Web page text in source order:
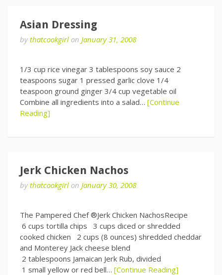
Asian Dressing
bythatcookgirl on January 31, 2008
1/3 cup rice vinegar 3 tablespoons soy sauce 2
teaspoons sugar 1 pressed garlic clove 1/4
teaspoon ground ginger 3/4 cup vegetable oil
Combine all ingredients into a salad… [Continue
Reading]
Jerk Chicken Nachos
bythatcookgirl on January 30, 2008
The Pampered Chef ®Jerk Chicken NachosRecipe
6 cups tortilla chips 3 cups diced or shredded
cooked chicken 2 cups (8 ounces) shredded cheddar
and Monterey Jack cheese blend
2 tablespoons Jamaican Jerk Rub, divided
1 small yellow or red bell… [Continue Reading]